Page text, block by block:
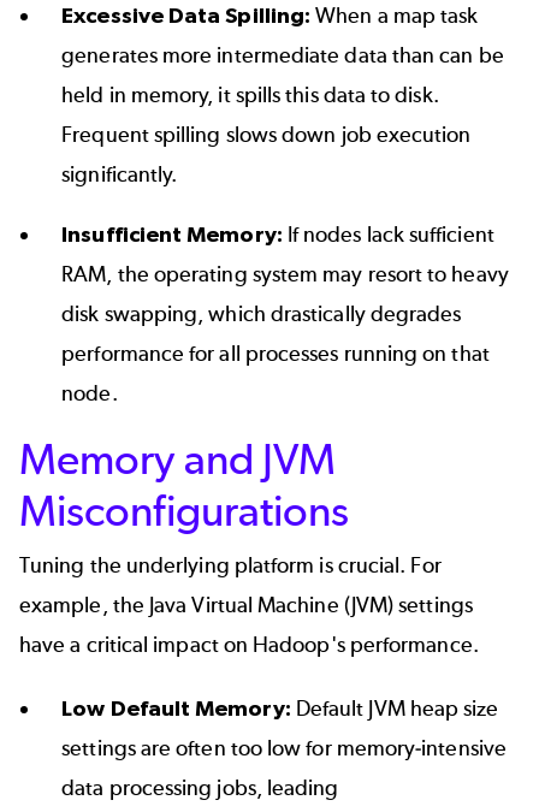
Excessive Data Spilling: When a map task
generates more intermediate data than can be
held in memory, it spills this data to disk.
Frequent spilling slows down job execution
significantly.
Insufficient Memory: If nodes lack sufficient
RAM, the operating system may resort to heavy
disk swapping, which drastically degrades
performance for all processes running on that
node.
Memory and JVM
Misconfigurations
Tuning the underlying platform is crucial. For
example, the Java Virtual Machine (JVM) settings
have a critical impact on Hadoop's performance.
Low Default Memory: Default JVM heap size
settings are often too low for memory-intensive
data processing jobs, leading